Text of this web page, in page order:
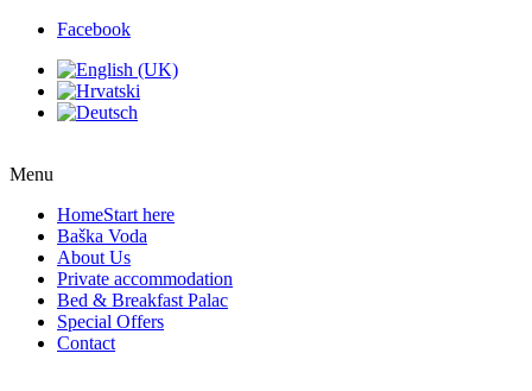
Facebook
Menu
HomeStart here
Baška Voda
About Us
Private accommodation
Bed & Breakfast Palac
Special Offers
Contact